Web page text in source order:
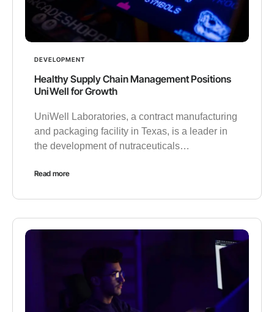
DEVELOPMENT
Healthy Supply Chain Management Positions
UniWell for Growth
UniWell Laboratories, a contract manufacturing
and packaging facility in Texas, is a leader in
the development of nutraceuticals…
Read more